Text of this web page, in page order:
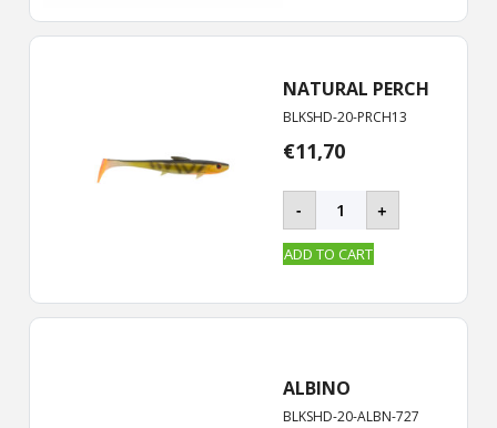
NATURAL PERCH
BLKSHD-20-PRCH13
€11,70
-
BLACKSHAD
-
20
cm
+
ADD TO CART
ALBINO
BLKSHD-20-ALBN-727